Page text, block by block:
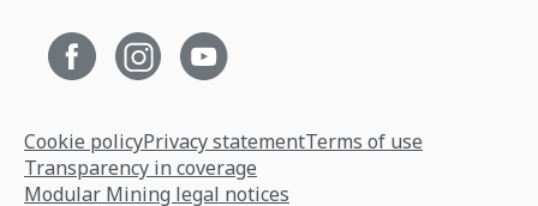
Cookie policyPrivacy statementTerms of use
Transparency in coverage
Modular Mining legal notices